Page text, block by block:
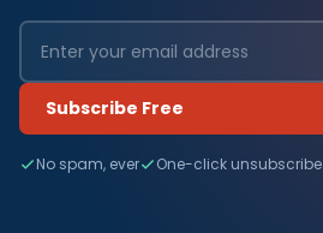
Subscribe Free
No spam, ever One-click unsubscribe